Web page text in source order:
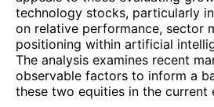
technology stocks, particularly
on relative performance, sector
positioning within artificial
The analysis examines recent
observable factors to inform a
these two equities in the current